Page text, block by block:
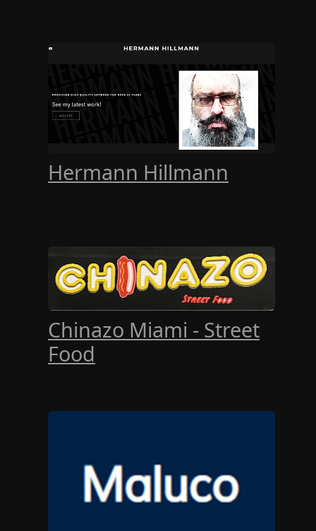
Hermann Hillmann
Chinazo Miami - Street
Food